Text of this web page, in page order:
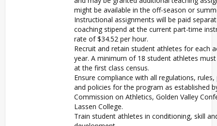
might be available in the off-season or
Instructional assignments will be paid
coaching stipend at the current part-time
rate of $34.52 per hour.
Recruit and retain student athletes for each
year. A minimum of 18 student athletes
at the first class census.
Ensure compliance with all regulations,
and policies for the program as established
Commission on Athletics, Golden Valley
Lassen College.
Train student athletes in conditioning, skill